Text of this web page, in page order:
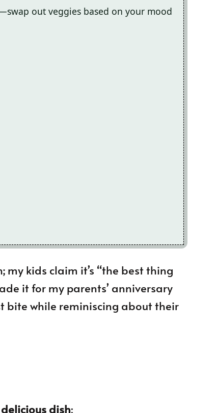
out veggies based on your mood
my kids claim it’s “the best thing
it for my parents’ anniversary
bite while reminiscing about their
delicious dish: